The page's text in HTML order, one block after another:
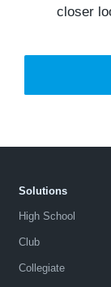
closer
Solutions
High School
Club
Collegiate